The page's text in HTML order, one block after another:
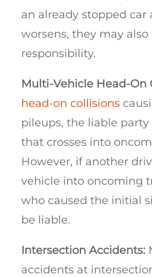
an already stopped
worsens, they may also
responsibility.
Multi-Vehicle Head-On
head-on collisions
pileups, the liable
that crosses into
However, if another
vehicle into oncoming
who caused the initial
be liable.
Intersection Accidents:
accidents at